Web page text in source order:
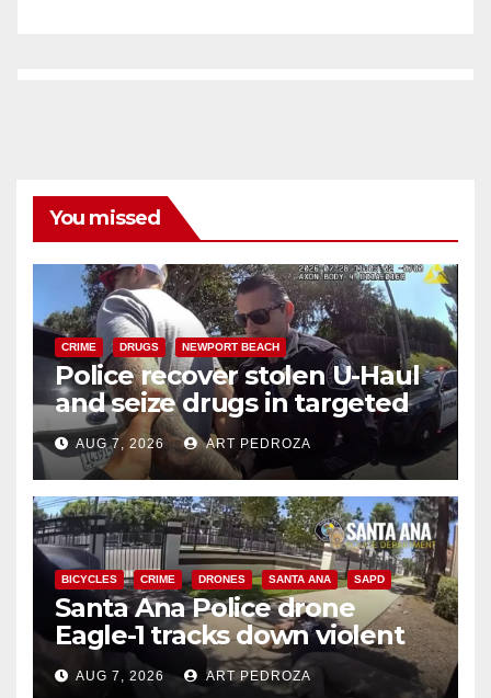
You missed
CRIME DRUGS NEWPORT BEACH
Police recover stolen U-Haul
and seize drugs in targeted
coastal OC traffic stop
AUG 7, 2026 ART PEDROZA
BICYCLES CRIME DRONES SANTA ANA SAPD
Santa Ana Police drone
Eagle-1 tracks down violent
porch thief in minutes
AUG 7, 2026 ART PEDROZA